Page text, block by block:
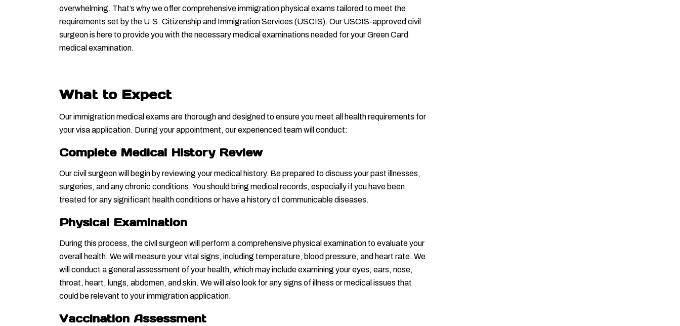
overwhelming. That’s why we offer comprehensive immigration physical exams tailored to meet the
requirements set by the U.S. Citizenship and Immigration Services (USCIS). Our USCIS-approved civil
surgeon is here to provide you with the necessary medical examinations needed for your Green Card
medical examination.
What to Expect
Our immigration medical exams are thorough and designed to ensure you meet all health requirements for
your visa application. During your appointment, our experienced team will conduct:
Complete Medical History Review
Our civil surgeon will begin by reviewing your medical history. Be prepared to discuss your past illnesses,
surgeries, and any chronic conditions. You should bring medical records, especially if you have been
treated for any significant health conditions or have a history of communicable diseases.
Physical Examination
During this process, the civil surgeon will perform a comprehensive physical examination to evaluate your
overall health. We will measure your vital signs, including temperature, blood pressure, and heart rate. We
will conduct a general assessment of your health, which may include examining your eyes, ears, nose,
throat, heart, lungs, abdomen, and skin. We will also look for any signs of illness or medical issues that
could be relevant to your immigration application.
Vaccination Assessment